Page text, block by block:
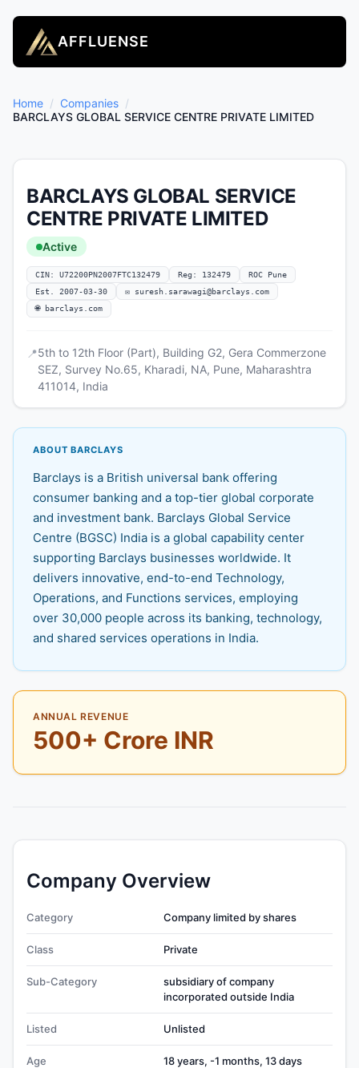
AFFLUENSE
Home / Companies /
BARCLAYS GLOBAL SERVICE CENTRE PRIVATE LIMITED
BARCLAYS GLOBAL SERVICE
CENTRE PRIVATE LIMITED
Active
CIN: U72200PN2007FTC132479 Reg: 132479
ROC Pune
Est. 2007-03-30
✉ suresh.sarawagi@barclays.com
🌐 barclays.com
📍5th to 12th Floor (Part), Building G2, Gera Commerzone
SEZ, Survey No.65, Kharadi, NA, Pune, Maharashtra
411014, India
ABOUT BARCLAYS
Barclays is a British universal bank offering
consumer banking and a top-tier global corporate
and investment bank. Barclays Global Service
Centre (BGSC) India is a global capability center
supporting Barclays businesses worldwide. It
delivers innovative, end-to-end Technology,
Operations, and Functions services, employing
over 30,000 people across its banking, technology,
and shared services operations in India.
ANNUAL REVENUE
500+ Crore INR
Company Overview
Category Company limited by shares
Class Private
Sub-Category
subsidiary of company
incorporated outside India
Listed Unlisted
Age 18 years, -1 months, 13 days